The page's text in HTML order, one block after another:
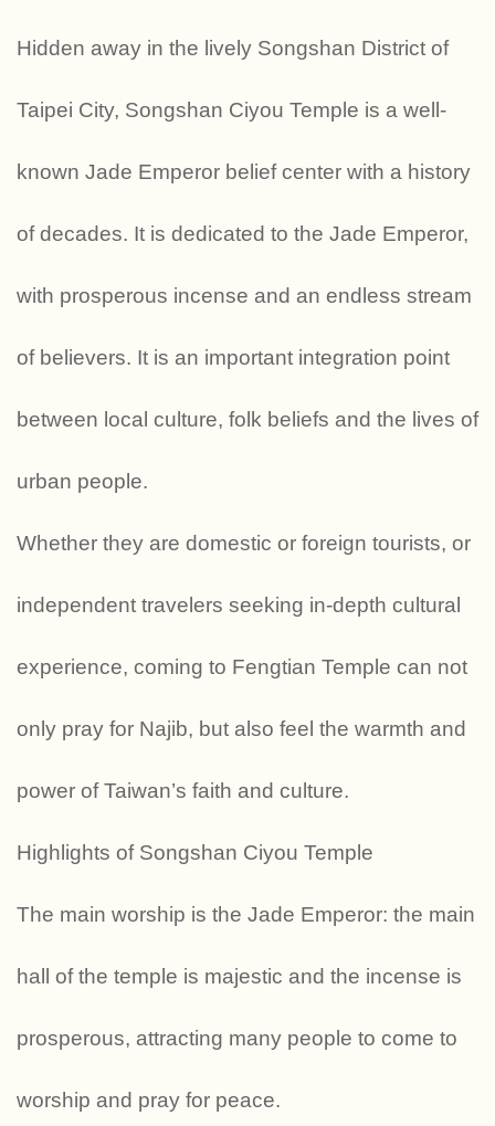
Hidden away in the lively Songshan District of
Taipei City, Songshan Ciyou Temple is a well-
known Jade Emperor belief center with a history
of decades. It is dedicated to the Jade Emperor,
with prosperous incense and an endless stream
of believers. It is an important integration point
between local culture, folk beliefs and the lives of
urban people.
Whether they are domestic or foreign tourists, or
independent travelers seeking in-depth cultural
experience, coming to Fengtian Temple can not
only pray for Najib, but also feel the warmth and
power of Taiwan’s faith and culture.
Highlights of Songshan Ciyou Temple
The main worship is the Jade Emperor: the main
hall of the temple is majestic and the incense is
prosperous, attracting many people to come to
worship and pray for peace.